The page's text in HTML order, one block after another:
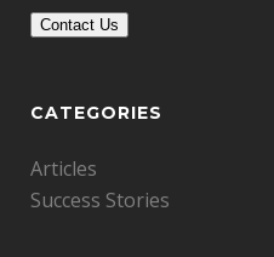
Contact Us
CATEGORIES
Articles
Success Stories